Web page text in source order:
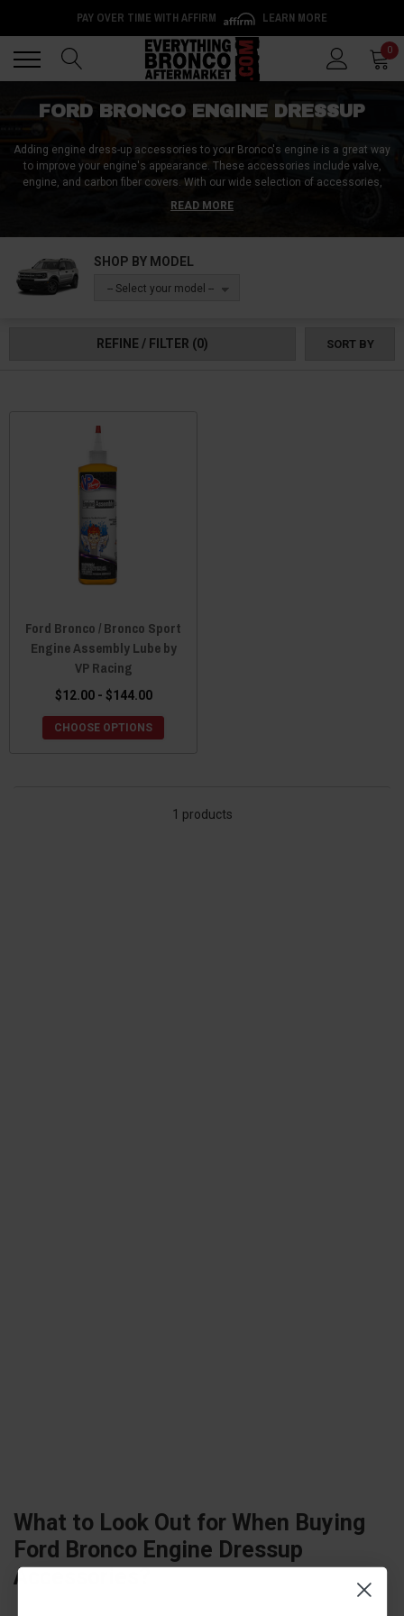
PAY OVER TIME WITH AFFIRM LEARN MORE
0
FORD BRONCO ENGINE DRESSUP
Adding engine dress-up accessories to your Bronco's engine is a great way
to improve your engine's appearance. These accessories include valve,
engine, and carbon fiber covers. With our wide selection of accessories,
you can find the perfect one for your needs. Our products are easy to install
and will make your engine look amazing. Order your Ford Bronco engine
READ MORE
SHOP BY MODEL
-- Select your model --
REFINE / FILTER (0) SORT BY
Ford Bronco / Bronco Sport
Engine Assembly Lube by
VP Racing
$12.00 - $144.00
CHOOSE OPTIONS
1 products
What to Look Out for When Buying
Ford Bronco Engine Dressup
Accessories?